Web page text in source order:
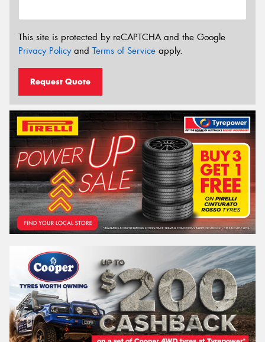
This site is protected by reCAPTCHA and the Google
Privacy Policyand Terms of Service apply.
Request Quote